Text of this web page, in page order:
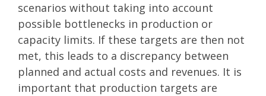
scenarios without taking into account
possible bottlenecks in production or
capacity limits. If these targets are then not
met, this leads to a discrepancy between
planned and actual costs and revenues. It is
important that production targets are